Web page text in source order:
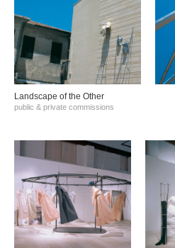
Landscape of the Other
public & private commissions